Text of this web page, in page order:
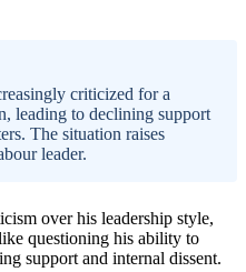
criticized for a
leading to declining support
The situation raises
leader.
over his leadership style,
questioning his ability to
support and internal dissent.